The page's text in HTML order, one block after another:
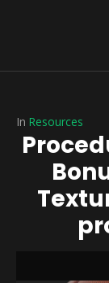
In Resources